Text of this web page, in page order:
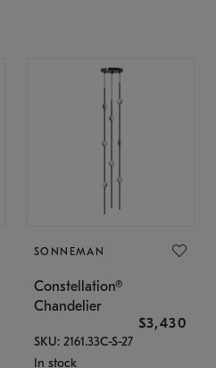
SONNEMAN
Constellation®
Chandelier
$3,430
SKU: 2161.33C-S-27
In stock